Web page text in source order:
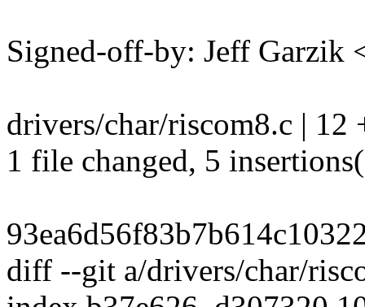
Signed-off-by: Jeff
drivers/char/riscom8.c |
1 file changed, 5
diff --git a/drivers/char/